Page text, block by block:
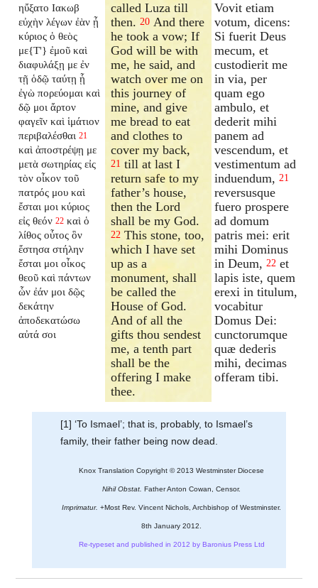
ηὔξατο Ιακωβ
εὐχὴν λέγων ἐὰν ᾖ
κύριος ὁ θεὸς
με{T'} ἐμοῦ καὶ
διαφυλάξῃ με ἐν
τῇ ὁδῷ ταύτῃ ᾗ
ἐγὼ πορεύομαι καὶ
δῷ μοι ἄρτον
φαγεῖν καὶ ἱμάτιον
περιβαλέσθαι 21
καὶ ἀποστρέψῃ με
μετὰ σωτηρίας εἰς
τὸν οἶκον τοῦ
πατρός μου καὶ
ἔσται μοι κύριος
εἰς θεόν 22 καὶ ὁ
λίθος οὗτος ὃν
ἔστησα στήλην
ἔσται μοι οἶκος
θεοῦ καὶ πάντων
ὧν ἐάν μοι δῷς
δεκάτην
ἀποδεκατώσω
αὐτά σοι
called Luza till
then.20 And there
he took a vow; If
God will be with
me, he said, and
watch over me on
this journey of
mine, and give
me bread to eat
and clothes to
cover my back,
21 till at last I
return safe to my
father’s house,
then the Lord
shall be my God.
22 This stone, too,
which I have set
up as a
monument, shall
be called the
House of God.
And of all the
gifts thou sendest
me, a tenth part
shall be the
offering I make
thee.
Vovit etiam
votum, dicens:
Si fuerit Deus
mecum, et
custodierit me
in via, per
quam ego
ambulo, et
dederit mihi
panem ad
vescendum, et
vestimentum ad
induendum, 21
reversusque
fuero prospere
ad domum
patris mei: erit
mihi Dominus
in Deum, 22 et
lapis iste, quem
erexi in titulum,
vocabitur
Domus Dei:
cunctorumque
quæ dederis
mihi, decimas
offeram tibi.
[1] ‘To Ismael’; that is, probably, to Ismael’s
family, their father being now dead.
Knox Translation Copyright © 2013 Westminster Diocese
Nihil Obstat. Father Anton Cowan, Censor.
Imprimatur. +Most Rev. Vincent Nichols, Archbishop of Westminster.
8th January 2012.
Re-typeset and published in 2012 by Baronius Press Ltd